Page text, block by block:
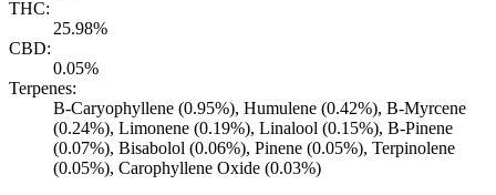
THC:
25.98%
CBD:
0.05%
Terpenes:
B-Caryophyllene (0.95%), Humulene (0.42%), B-Myrcene
(0.24%), Limonene (0.19%), Linalool (0.15%), B-Pinene
(0.07%), Bisabolol (0.06%), Pinene (0.05%), Terpinolene
(0.05%), Carophyllene Oxide (0.03%)